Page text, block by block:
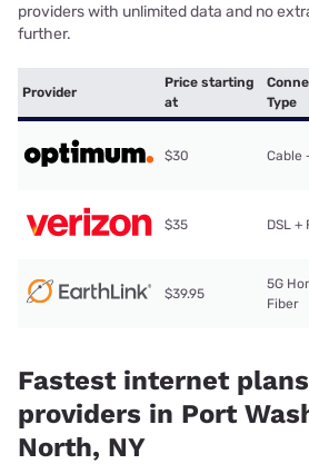
providers with unlimited data and no
further.
Provider
Price starting
at
Type
$30 Cable
$35 DSL +
$39.95
5G
Fiber
Fastest internet
providers in Port
North, NY